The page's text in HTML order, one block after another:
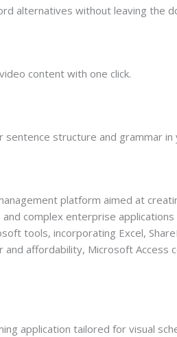
alternatives without leaving the
content with one click.
structure and grammar in
platform aimed at
complex enterprise
tools, incorporating Excel,
affordability, Microsoft
application tailored for visual